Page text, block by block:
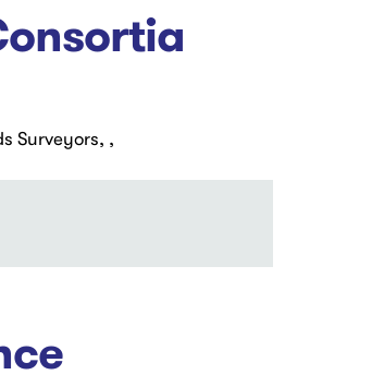
Surveyors, ,